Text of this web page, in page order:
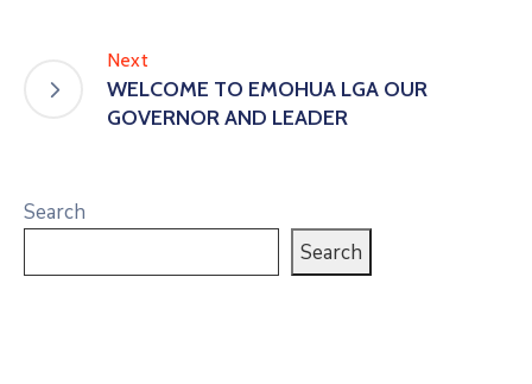
Next
WELCOME TO EMOHUA LGA OUR
GOVERNOR AND LEADER
Search
Search